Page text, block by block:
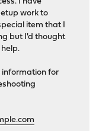
work to
item that I
but I'd thought
information for